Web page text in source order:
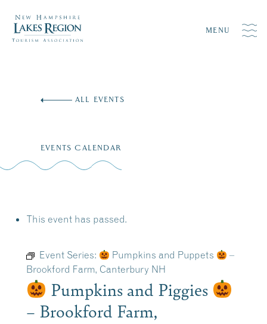
MENU
ALL EVENTS
EVENTS CALENDAR
This event has passed.
Event Series: Pumpkins and Puppets
–
Brookford Farm, Canterbury NH
Pumpkins and Piggies
– Brookford Farm,